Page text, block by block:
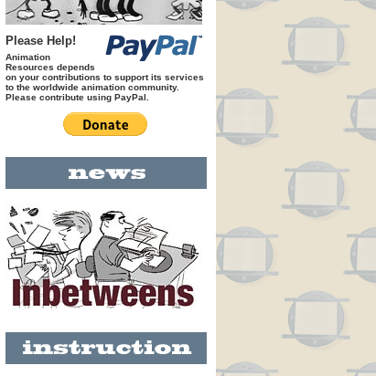
Please Help!
Animation
Resources depends
on your contributions to support its services
to the worldwide animation community.
Please contribute using PayPal.